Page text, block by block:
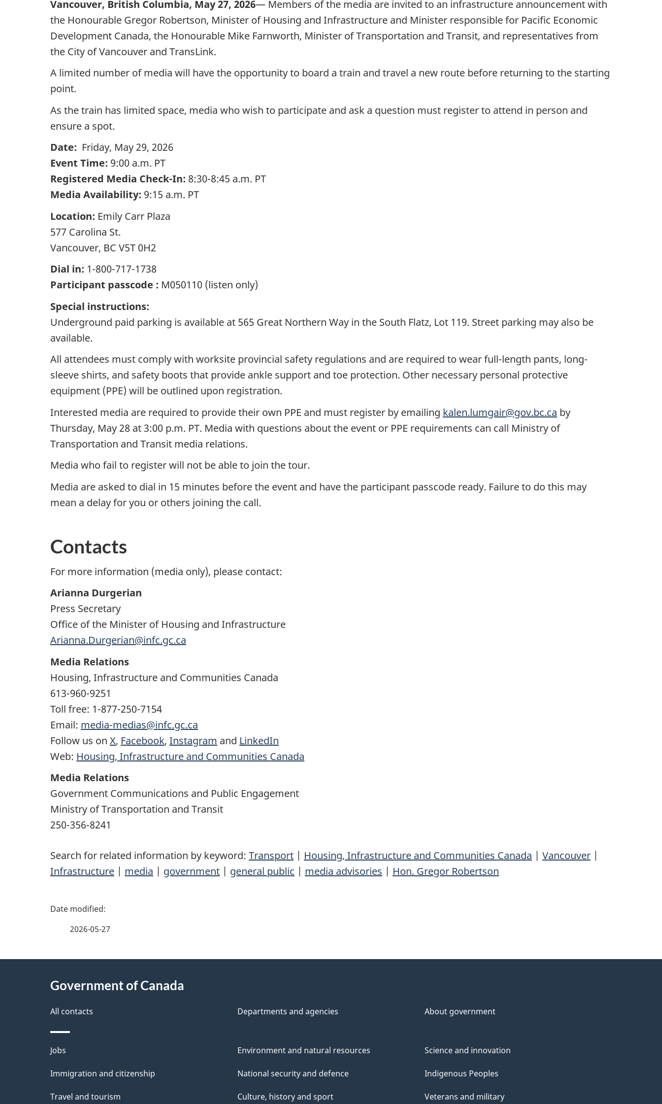
Vancouver, British Columbia, May 27, 2026— Members of the media are invited to an infrastructure announcement with
the Honourable Gregor Robertson, Minister of Housing and Infrastructure and Minister responsible for Pacific Economic
Development Canada, the Honourable Mike Farnworth, Minister of Transportation and Transit, and representatives from
the City of Vancouver and TransLink.
A limited number of media will have the opportunity to board a train and travel a new route before returning to the starting
point.
As the train has limited space, media who wish to participate and ask a question must register to attend in person and
ensure a spot.
Date: Friday, May 29, 2026
Event Time: 9:00 a.m. PT
Registered Media Check-In: 8:30-8:45 a.m. PT
Media Availability: 9:15 a.m. PT
Location: Emily Carr Plaza
577 Carolina St.
Vancouver, BC V5T 0H2
Dial in: 1-800-717-1738
Participant passcode : M050110 (listen only)
Special instructions:
Underground paid parking is available at 565 Great Northern Way in the South Flatz, Lot 119. Street parking may also be
available.
All attendees must comply with worksite provincial safety regulations and are required to wear full-length pants, long-
sleeve shirts, and safety boots that provide ankle support and toe protection. Other necessary personal protective
equipment (PPE) will be outlined upon registration.
Interested media are required to provide their own PPE and must register by emailing kalen.lumgair@gov.bc.ca by
Thursday, May 28 at 3:00 p.m. PT. Media with questions about the event or PPE requirements can call Ministry of
Transportation and Transit media relations.
Media who fail to register will not be able to join the tour.
Media are asked to dial in 15 minutes before the event and have the participant passcode ready. Failure to do this may
mean a delay for you or others joining the call.
Contacts
For more information (media only), please contact:
Arianna Durgerian
Press Secretary
Office of the Minister of Housing and Infrastructure
Arianna.Durgerian@infc.gc.ca
Media Relations
Housing, Infrastructure and Communities Canada
613-960-9251
Toll free: 1-877-250-7154
Email: media-medias@infc.gc.ca
Follow us on X, Facebook, Instagram and LinkedIn
Web: Housing, Infrastructure and Communities Canada
Media Relations
Government Communications and Public Engagement
Ministry of Transportation and Transit
250-356-8241
Search for related information by keyword: Transport | Housing, Infrastructure and Communities Canada | Vancouver |
Infrastructure | media | government | general public | media advisories | Hon. Gregor Robertson
P
e
t
a
i
2026-05-27
Government of Canada
All contacts Departments and agencies About government
Themes
and
Jobs
Immigration and citizenship
Travel and tourism
Environment and natural resources
National security and defence
Culture, history and sport
Science and innovation
Indigenous Peoples
Veterans and military